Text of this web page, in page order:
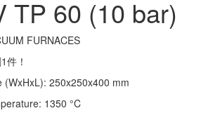
TP 60 (10 bar)
FURNACES
件！
(WxHxL): 250x250x400 mm
: 1350 °C